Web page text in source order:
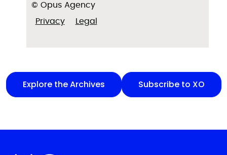
© Opus Agency
Privacy
Legal
Explore the Archives Subscribe to XO